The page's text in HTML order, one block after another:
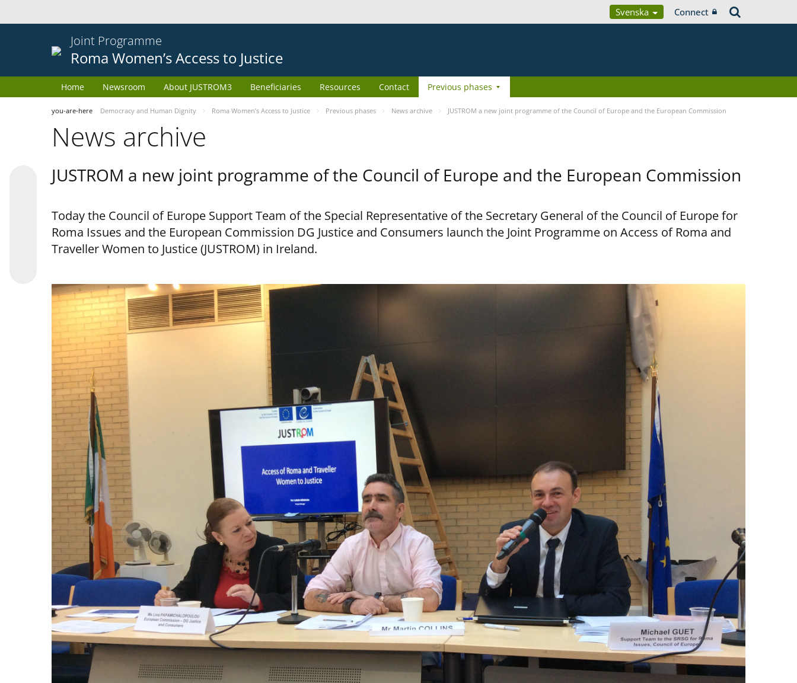
Svenska Connect
Joint Programme
Roma Women’s Access to Justice
Home Newsroom About JUSTROM3 Beneficiaries Resources Contact Previous phases
you-are-here Democracy and Human Dignity Roma Women’s Access to Justice Previous phases News archive JUSTROM a new joint programme of the Council of Europe and the European Commission
News archive
JUSTROM a new joint programme of the Council of Europe and the European Commission
Today the Council of Europe Support Team of the Special Representative of the Secretary General of the Council of Europe for
Roma Issues and the European Commission DG Justice and Consumers launch the Joint Programme on Access of Roma and
Traveller Women to Justice (JUSTROM) in Ireland.